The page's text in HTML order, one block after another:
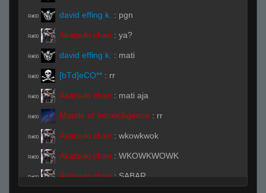
R#00 david effing k. : pgn
R#00 Akatsuki chan : ya?
R#00 david effing k. : mati
R#00 [bTd]eCO** : rr
R#00 Akatsuki chan : mati aja
R#00 Mantle of Intoxiclligence : rr
R#00 Akatsuki chan : wkowkwok
R#00 Akatsuki chan : WKOWKWOWK
R#00 Akatsuki chan : SABAR